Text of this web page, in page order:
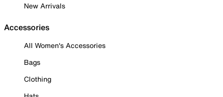
New Arrivals
Accessories
All Women's Accessories
Bags
Clothing